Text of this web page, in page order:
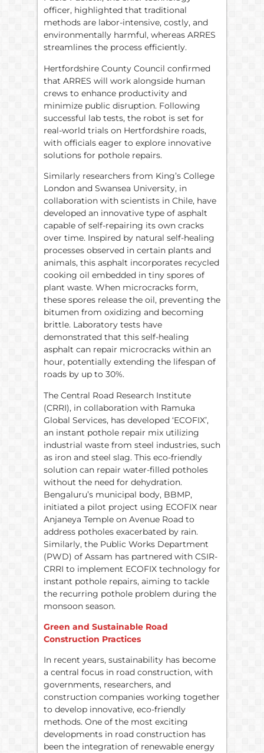
officer, highlighted that traditional
methods are labor-intensive, costly, and
environmentally harmful, whereas ARRES
streamlines the process efficiently.
Hertfordshire County Council confirmed
that ARRES will work alongside human
crews to enhance productivity and
minimize public disruption. Following
successful lab tests, the robot is set for
real-world trials on Hertfordshire roads,
with officials eager to explore innovative
solutions for pothole repairs.
Similarly researchers from King’s College
London and Swansea University, in
collaboration with scientists in Chile, have
developed an innovative type of asphalt
capable of self-repairing its own cracks
over time. Inspired by natural self-healing
processes observed in certain plants and
animals, this asphalt incorporates recycled
cooking oil embedded in tiny spores of
plant waste. When microcracks form,
these spores release the oil, preventing the
bitumen from oxidizing and becoming
brittle. Laboratory tests have
demonstrated that this self-healing
asphalt can repair microcracks within an
hour, potentially extending the lifespan of
roads by up to 30%.
The Central Road Research Institute
(CRRI), in collaboration with Ramuka
Global Services, has developed ‘ECOFIX’,
an instant pothole repair mix utilizing
industrial waste from steel industries, such
as iron and steel slag. This eco-friendly
solution can repair water-filled potholes
without the need for dehydration.
Bengaluru’s municipal body, BBMP,
initiated a pilot project using ECOFIX near
Anjaneya Temple on Avenue Road to
address potholes exacerbated by rain.
Similarly, the Public Works Department
(PWD) of Assam has partnered with CSIR-
CRRI to implement ECOFIX technology for
instant pothole repairs, aiming to tackle
the recurring pothole problem during the
monsoon season.
Green and Sustainable Road
Construction Practices
In recent years, sustainability has become
a central focus in road construction, with
governments, researchers, and
construction companies working together
to develop innovative, eco-friendly
methods. One of the most exciting
developments in road construction has
been the integration of renewable energy